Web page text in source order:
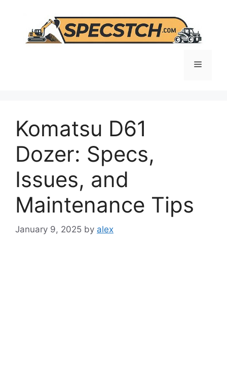
content
Menu
Komatsu D61
Dozer: Specs,
Issues, and
Maintenance Tips
January 9, 2025 by alex